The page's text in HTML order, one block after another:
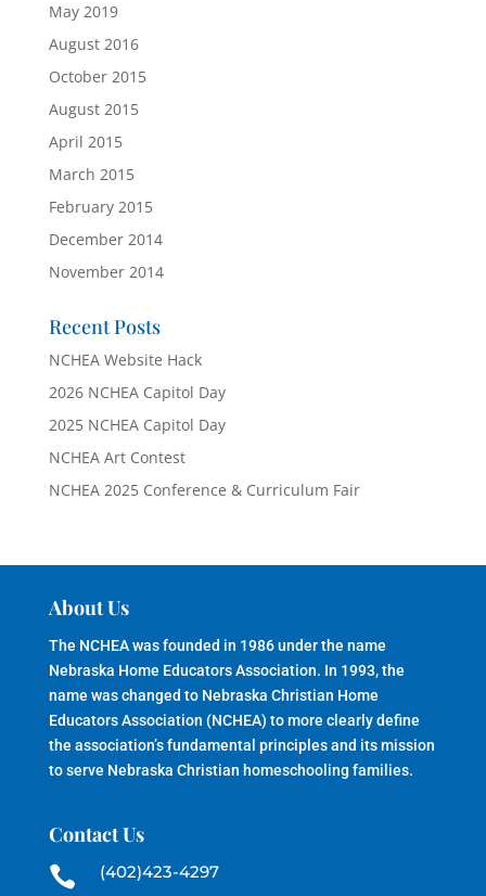
May 2019
August 2016
October 2015
August 2015
April 2015
March 2015
February 2015
December 2014
November 2014
Recent Posts
NCHEA Website Hack
2026 NCHEA Capitol Day
2025 NCHEA Capitol Day
NCHEA Art Contest
NCHEA 2025 Conference & Curriculum Fair
About Us
The NCHEA was founded in 1986 under the name
Nebraska Home Educators Association. In 1993, the
name was changed to Nebraska Christian Home
Educators Association (NCHEA) to more clearly define
the association’s fundamental principles and its mission
to serve Nebraska Christian homeschooling families.
Contact Us
 (402)423-4297